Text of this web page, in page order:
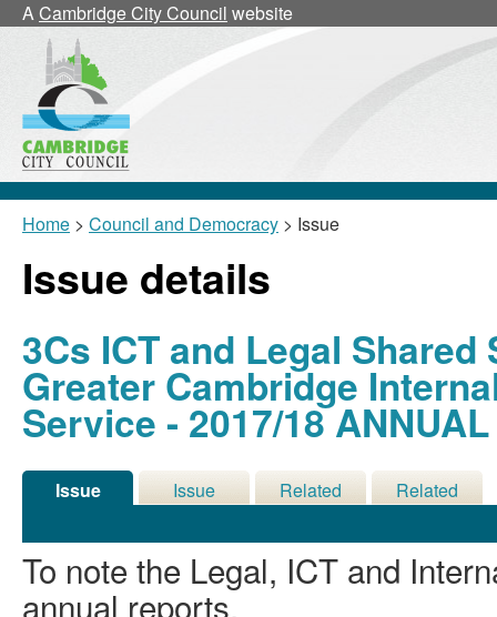
ACambridge City Council website
Home > Council and Democracy > Issue
Issue details
3Cs ICT and Legal
Greater Cambridge
Service - 2017/18
Issue
Issue
Related
Related
To note the Legal, ICT and
annual reports.